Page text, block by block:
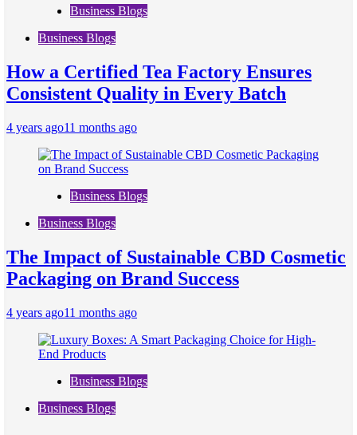
Business Blogs
Business Blogs
How a Certified Tea Factory Ensures
Consistent Quality in Every Batch
4 years ago11 months ago
Business Blogs
Business Blogs
The Impact of Sustainable CBD Cosmetic
Packaging on Brand Success
4 years ago11 months ago
Business Blogs
Business Blogs